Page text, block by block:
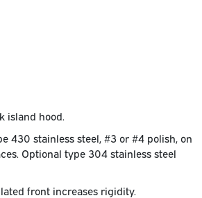
island hood.
430 stainless steel, #3 or #4 polish, on
Optional type 304 stainless steel
front increases rigidity.